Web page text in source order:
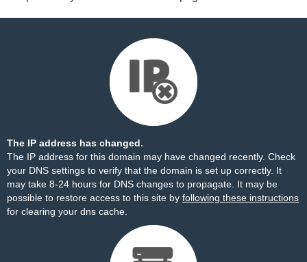
The IP address has changed.
The IP address for this domain may have changed recently. Check
your DNS settings to verify that the domain is set up correctly. It
may take 8-24 hours for DNS changes to propagate. It may be
possible to restore access to this site by following these instructions
for clearing your dns cache.